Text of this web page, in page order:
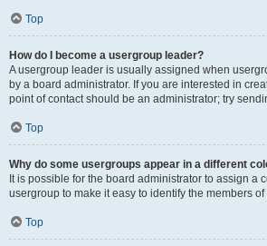
Top
How do I become a usergroup leader?
A usergroup leader is usually assigned when
by a board administrator. If you are interested in
point of contact should be an administrator; try
Top
Why do some usergroups appear in a different
It is possible for the board administrator to assign a
usergroup to make it easy to identify the members
Top